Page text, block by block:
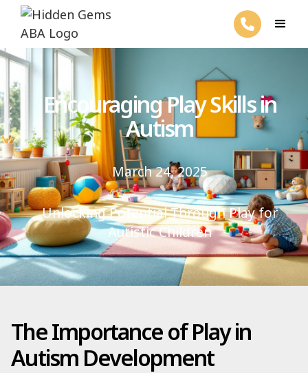
Encouraging Play Skills in
Autism
March 24, 2025
Unlocking Potential Through Play for
Autistic Children
The Importance of Play in
Autism Development